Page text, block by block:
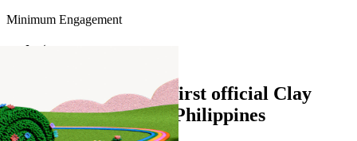
Minimum Engagement
Lead Assassin is the first official Clay
Agency based in the Philippines